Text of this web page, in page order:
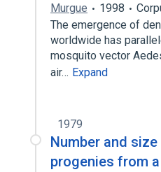
Murgue
1998
The emergence of
worldwide has
mosquito vector
air… Expand
1979
Number and
progenies from